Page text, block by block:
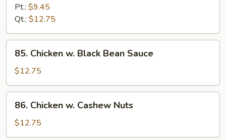
Mixed
Vegetables
Pt.: $9.45
Qt.: $12.75
Chicken
Black
Bean
Sauce
85. Chicken w. Black Bean Sauce
$12.75
Chicken
Cashew
86. Chicken w. Cashew Nuts
$12.75